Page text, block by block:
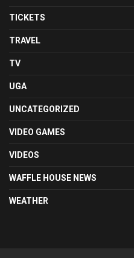
TICKETS
TRAVEL
TV
UGA
UNCATEGORIZED
VIDEO GAMES
VIDEOS
WAFFLE HOUSE NEWS
WEATHER